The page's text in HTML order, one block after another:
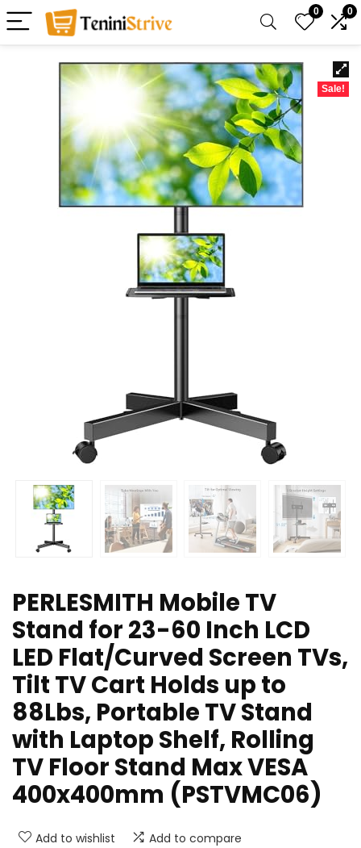
0 0
Sale!
PERLESMITH Mobile TV
Stand for 23-60 Inch LCD
LED Flat/Curved Screen TVs,
Tilt TV Cart Holds up to
88Lbs, Portable TV Stand
with Laptop Shelf, Rolling
TV Floor Stand Max VESA
400x400mm (PSTVMC06)
Add to wishlist Add to compare